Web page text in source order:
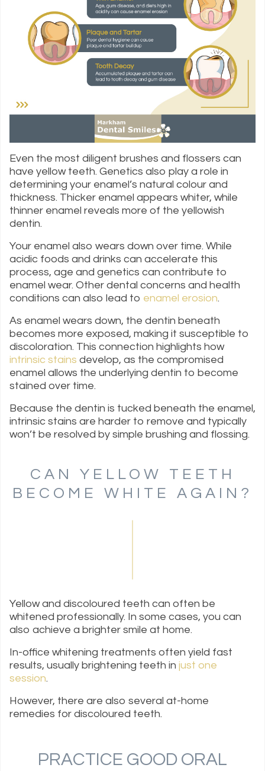
Even the most diligent brushes and flossers can
have yellow teeth. Genetics also play a role in
determining your enamel’s natural colour and
thickness. Thicker enamel appears whiter, while
thinner enamel reveals more of the yellowish
dentin.
Your enamel also wears down over time. While
acidic foods and drinks can accelerate this
process, age and genetics can contribute to
enamel wear. Other dental concerns and health
conditions can also lead to enamel erosion.
As enamel wears down, the dentin beneath
becomes more exposed, making it susceptible to
discoloration. This connection highlights how
intrinsic stains develop, as the compromised
enamel allows the underlying dentin to become
stained over time.
Because the dentin is tucked beneath the enamel,
intrinsic stains are harder to remove and typically
won’t be resolved by simple brushing and flossing.
CAN YELLOW TEETH
BECOME WHITE AGAIN?
Yellow and discoloured teeth can often be
whitened professionally. In some cases, you can
also achieve a brighter smile at home.
In-office whitening treatments often yield fast
results, usually brightening teeth in just one
session.
However, there are also several at-home
remedies for discoloured teeth.
PRACTICE GOOD ORAL